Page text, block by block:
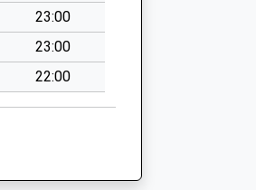
23:00
23:00
22:00